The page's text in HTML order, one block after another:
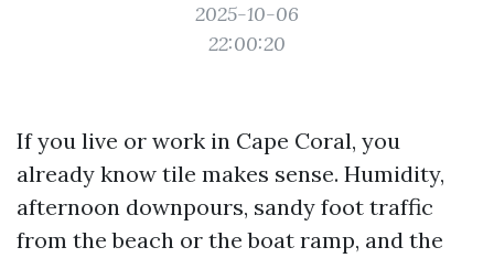
2025-10-06
22:00:20
If you live or work in Cape Coral, you
already know tile makes sense. Humidity,
afternoon downpours, sandy foot traffic
from the beach or the boat ramp, and the